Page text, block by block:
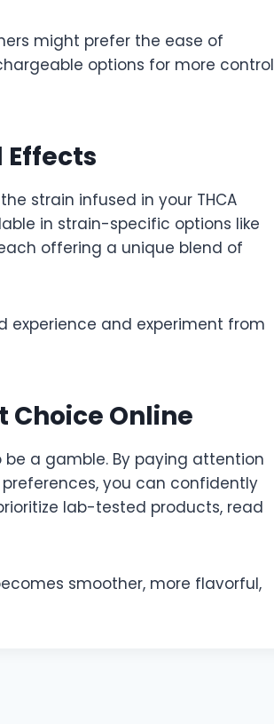
might prefer the ease of
options for more control
Effects
strain infused in your THCA
in strain-specific options like
offering a unique blend of
experience and experiment from
Choice Online
be a gamble. By paying attention
you can confidently
lab-tested products, read
smoother, more flavorful,